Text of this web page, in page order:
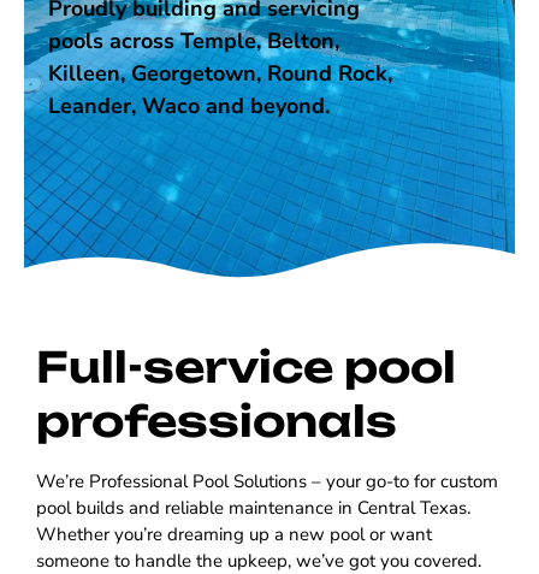
Proudly building and servicing
pools across Temple, Belton,
Killeen, Georgetown, Round Rock,
Leander, Waco and beyond.
Full-service pool
professionals
We’re Professional Pool Solutions – your go-to for custom
pool builds and reliable maintenance in Central Texas.
Whether you’re dreaming up a new pool or want
someone to handle the upkeep, we’ve got you covered.